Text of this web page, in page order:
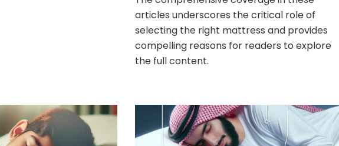
articles underscores the critical role of
selecting the right mattress and provides
compelling reasons for readers to explore
the full content.